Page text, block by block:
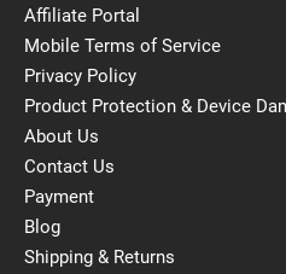
Affiliate Portal
Mobile Terms of Service
Privacy Policy
Product Protection & Device
About Us
Contact Us
Payment
Blog
Shipping & Returns